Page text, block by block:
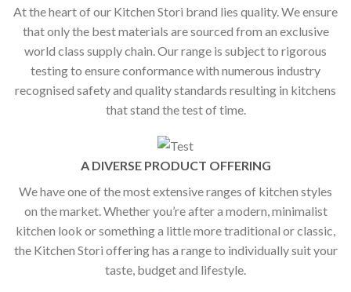
At the heart of our Kitchen Stori brand lies quality. We ensure
that only the best materials are sourced from an exclusive
world class supply chain. Our range is subject to rigorous
testing to ensure conformance with numerous industry
recognised safety and quality standards resulting in kitchens
that stand the test of time.
A DIVERSE PRODUCT OFFERING
We have one of the most extensive ranges of kitchen styles
on the market. Whether you’re after a modern, minimalist
kitchen look or something a little more traditional or classic,
the Kitchen Stori offering has a range to individually suit your
taste, budget and lifestyle.